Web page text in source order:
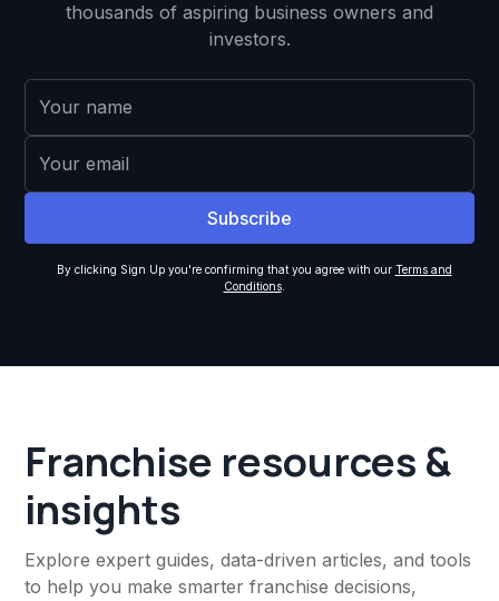
thousands of aspiring business owners and
investors.
By clicking Sign Up you're confirming that you agree with our Terms and
Conditions.
Franchise resources &
insights
Explore expert guides, data-driven articles, and tools
to help you make smarter franchise decisions,